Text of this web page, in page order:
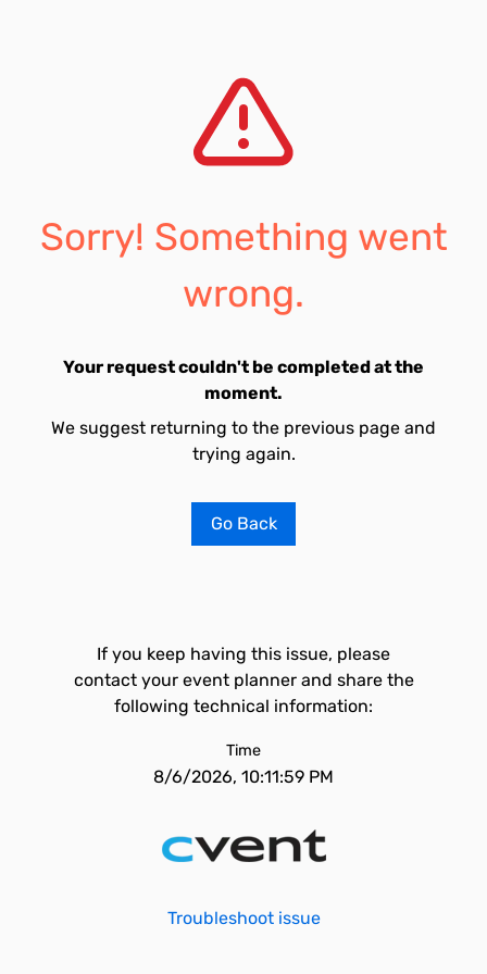
Sorry! Something went
wrong.
Your request couldn't be completed at the
moment.
We suggest returning to the previous page and
trying again.
Go Back
If you keep having this issue, please
contact your event planner and share the
following technical information:
Time
8/6/2026, 10:11:59 PM
Troubleshoot issue